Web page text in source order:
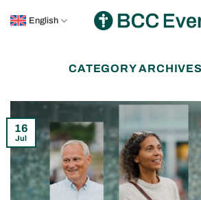
English
CATEGORY
16
Jul